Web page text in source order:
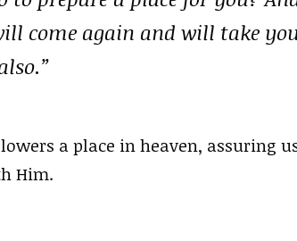
come again and will take
a place in heaven, assuring
Him.